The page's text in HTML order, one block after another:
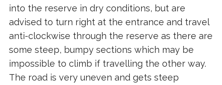
into the reserve in dry conditions, but are
advised to turn right at the entrance and travel
anti-clockwise through the reserve as there are
some steep, bumpy sections which may be
impossible to climb if travelling the other way.
The road is very uneven and gets steep